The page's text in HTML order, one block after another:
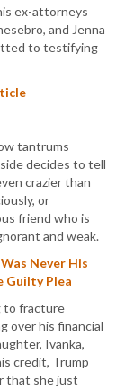
ex-attorneys
and Jenna
to testifying
tantrums
decides to tell
crazier than
or
friend who is
and weak.
Never His
Guilty Plea
to fracture
over his financial
Ivanka,
credit, Trump
that she just